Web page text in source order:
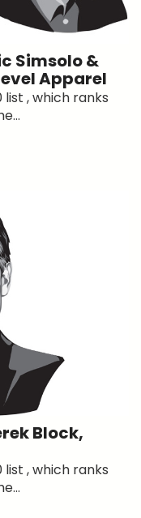
Simsolo &
Apparel
, which ranks
Block,
, which ranks